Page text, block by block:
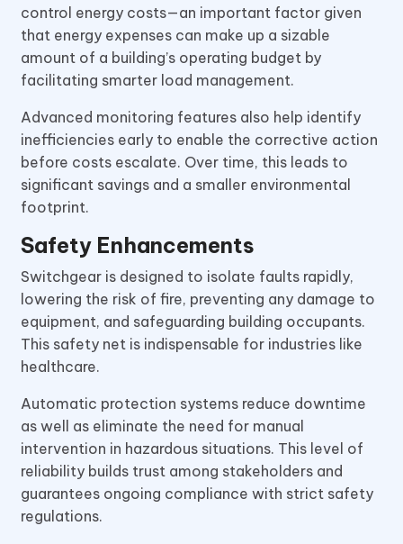
control energy costs—an important factor given
that energy expenses can make up a sizable
amount of a building’s operating budget by
facilitating smarter load management.
Advanced monitoring features also help identify
inefficiencies early to enable the corrective action
before costs escalate. Over time, this leads to
significant savings and a smaller environmental
footprint.
Safety Enhancements
Switchgear is designed to isolate faults rapidly,
lowering the risk of fire, preventing any damage to
equipment, and safeguarding building occupants.
This safety net is indispensable for industries like
healthcare.
Automatic protection systems reduce downtime
as well as eliminate the need for manual
intervention in hazardous situations. This level of
reliability builds trust among stakeholders and
guarantees ongoing compliance with strict safety
regulations.